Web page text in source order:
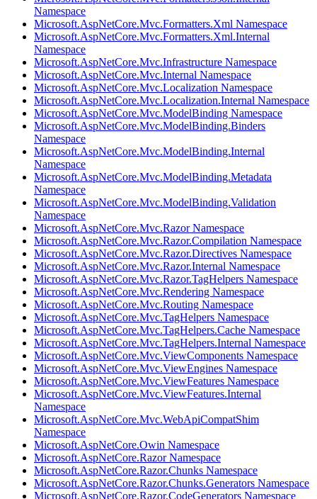
Namespace
Microsoft.AspNetCore.Mvc.Formatters.Xml Namespace
Microsoft.AspNetCore.Mvc.Formatters.Xml.Internal
Namespace
Microsoft.AspNetCore.Mvc.Infrastructure Namespace
Microsoft.AspNetCore.Mvc.Internal Namespace
Microsoft.AspNetCore.Mvc.Localization Namespace
Microsoft.AspNetCore.Mvc.Localization.Internal Namespace
Microsoft.AspNetCore.Mvc.ModelBinding Namespace
Microsoft.AspNetCore.Mvc.ModelBinding.Binders
Namespace
Microsoft.AspNetCore.Mvc.ModelBinding.Internal
Namespace
Microsoft.AspNetCore.Mvc.ModelBinding.Metadata
Namespace
Microsoft.AspNetCore.Mvc.ModelBinding.Validation
Namespace
Microsoft.AspNetCore.Mvc.Razor Namespace
Microsoft.AspNetCore.Mvc.Razor.Compilation Namespace
Microsoft.AspNetCore.Mvc.Razor.Directives Namespace
Microsoft.AspNetCore.Mvc.Razor.Internal Namespace
Microsoft.AspNetCore.Mvc.Razor.TagHelpers Namespace
Microsoft.AspNetCore.Mvc.Rendering Namespace
Microsoft.AspNetCore.Mvc.Routing Namespace
Microsoft.AspNetCore.Mvc.TagHelpers Namespace
Microsoft.AspNetCore.Mvc.TagHelpers.Cache Namespace
Microsoft.AspNetCore.Mvc.TagHelpers.Internal Namespace
Microsoft.AspNetCore.Mvc.ViewComponents Namespace
Microsoft.AspNetCore.Mvc.ViewEngines Namespace
Microsoft.AspNetCore.Mvc.ViewFeatures Namespace
Microsoft.AspNetCore.Mvc.ViewFeatures.Internal
Namespace
Microsoft.AspNetCore.Mvc.WebApiCompatShim
Namespace
Microsoft.AspNetCore.Owin Namespace
Microsoft.AspNetCore.Razor Namespace
Microsoft.AspNetCore.Razor.Chunks Namespace
Microsoft.AspNetCore.Razor.Chunks.Generators Namespace
Microsoft.AspNetCore.Razor.CodeGenerators Namespace